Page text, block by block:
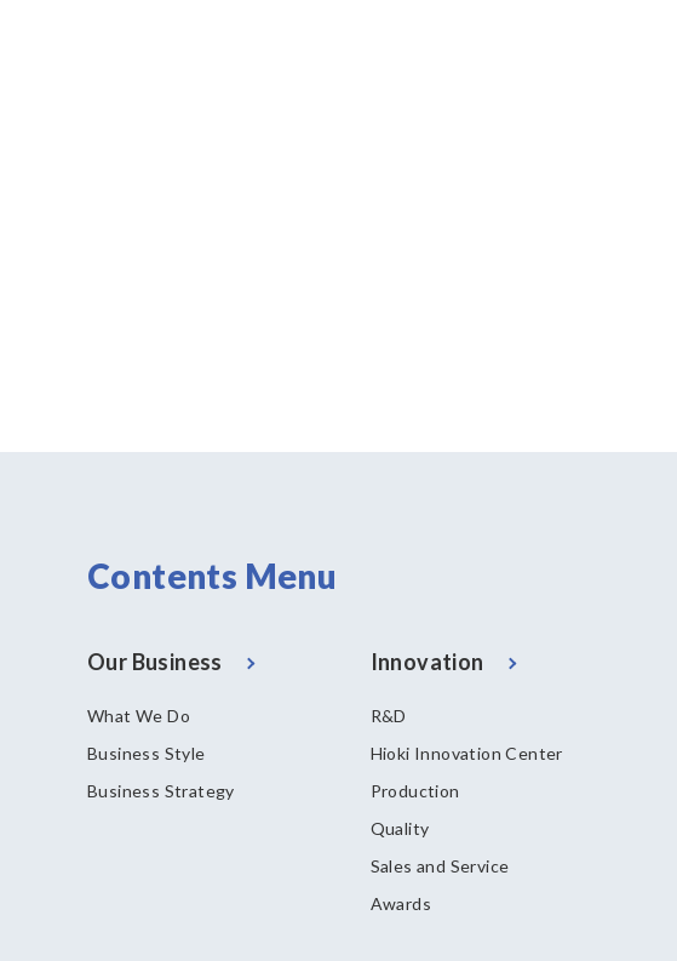
Contents Menu
Our Business
What We Do
Business Style
Business Strategy
Innovation
R&D
Hioki Innovation Center
Production
Quality
Sales and Service
Awards